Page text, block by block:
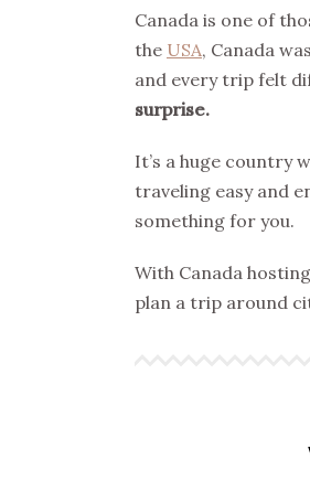
Canada is one of
the USA, Canada
and every trip felt
surprise.
It’s a huge country
traveling easy and
something for you.
With Canada
plan a trip around